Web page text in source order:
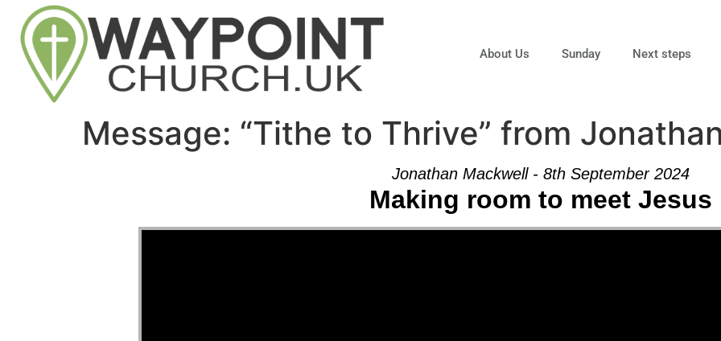
About Us Sunday Next steps
Message: “Tithe to Thrive” from
Jonathan Mackwell - 8th September 2024
Making room to meet Jesus